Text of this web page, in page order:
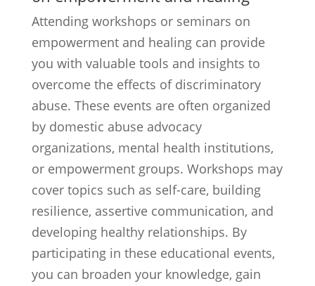
Attending workshops or seminars on
empowerment and healing can provide
you with valuable tools and insights to
overcome the effects of discriminatory
abuse. These events are often organized
by domestic abuse advocacy
organizations, mental health institutions,
or empowerment groups. Workshops may
cover topics such as self-care, building
resilience, assertive communication, and
developing healthy relationships. By
participating in these educational events,
you can broaden your knowledge, gain